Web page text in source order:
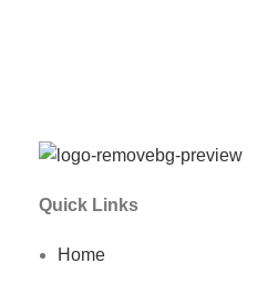
Quick Links
Home